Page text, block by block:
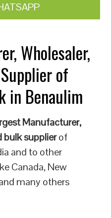
Wholesaler,
of
in Benaulim
Manufacturer,
bulk supplierof
and to other
Canada, New
many others